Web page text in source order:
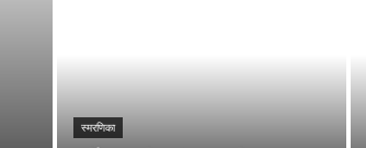
स्मरणिका